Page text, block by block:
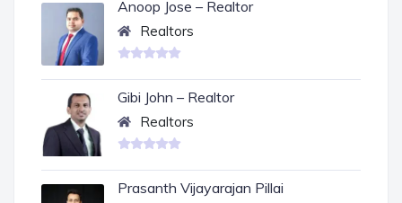
Anoop Jose – Realtor
Realtors
Gibi John – Realtor
Realtors
Prasanth Vijayarajan Pillai